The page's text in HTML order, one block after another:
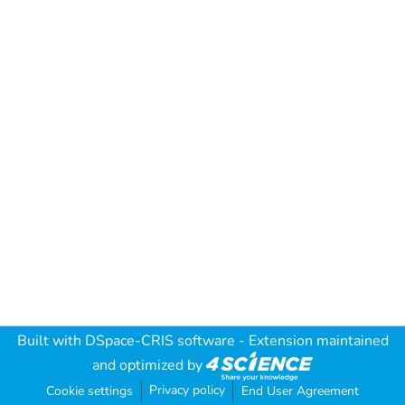
Built with DSpace-CRIS software - Extension maintained
and optimized by
Cookie settings Privacy policy End User Agreement